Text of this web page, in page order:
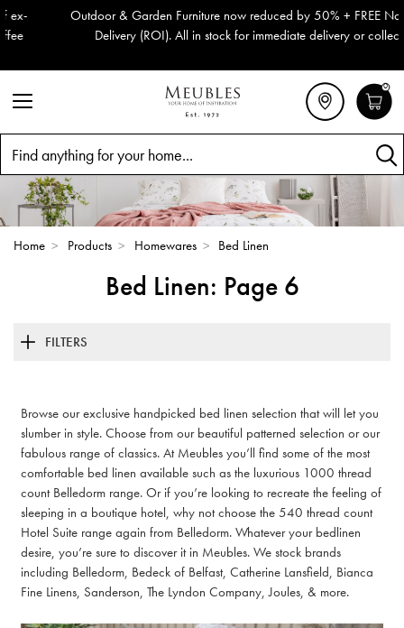
Outdoor & Garden Furniture now reduced by 50% + FREE Nationwide
Delivery (ROI). All in stock for immediate delivery or collection!
0
Home > Products > Homewares > Bed Linen
Bed Linen: Page 6
FILTERS
Browse our exclusive handpicked bed linen selection that will let you
slumber in style. Choose from our beautiful patterned selection or our
fabulous range of classics. At Meubles you’ll find some of the most
comfortable bed linen available such as the luxurious 1000 thread
count Belledorm range. Or if you’re looking to recreate the feeling of
sleeping in a boutique hotel, why not choose the 540 thread count
Hotel Suite range again from Belledorm. Whatever your bedlinen
desire, you’re sure to discover it in Meubles. We stock brands
including Belledorm, Bedeck of Belfast, Catherine Lansfield, Bianca
Fine Linens, Sanderson, The Lyndon Company, Joules, & more.